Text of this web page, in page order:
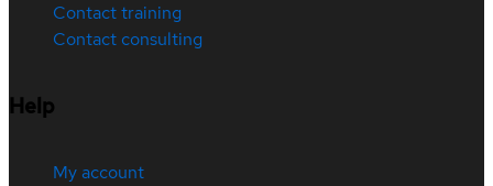
Contact training
Contact consulting
Help
My account